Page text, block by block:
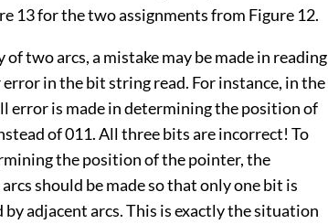
13 for the two assignments from Figure 12.
two arcs, a mistake may be made in reading
in the bit string read. For instance, in the
error is made in determining the position of
of 011. All three bits are incorrect! To
the position of the pointer, the
should be made so that only one bit is
adjacent arcs. This is exactly the situation